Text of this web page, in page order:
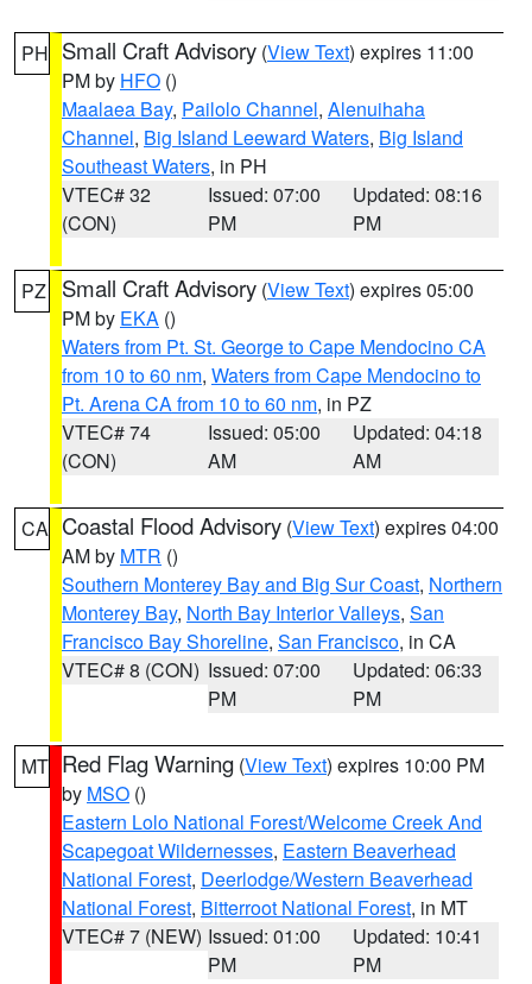
PH Small Craft Advisory (View Text) expires 11:00
PM by HFO ()
Maalaea Bay, Pailolo Channel, Alenuihaha
Channel, Big Island Leeward Waters, Big Island
Southeast Waters, in PH
VTEC# 32
(CON)
Issued: 07:00
PM
Updated: 08:16
PM
PZ Small Craft Advisory (View Text) expires 05:00
PM by EKA ()
Waters from Pt. St. George to Cape Mendocino CA
from 10 to 60 nm, Waters from Cape Mendocino to
Pt. Arena CA from 10 to 60 nm, in PZ
VTEC# 74
(CON)
Issued: 05:00
AM
Updated: 04:18
AM
CA Coastal Flood Advisory (View Text) expires 04:00
AM by MTR ()
Southern Monterey Bay and Big Sur Coast, Northern
Monterey Bay, North Bay Interior Valleys, San
Francisco Bay Shoreline, San Francisco, in CA
VTEC# 8 (CON) Issued: 07:00
PM
Updated: 06:33
PM
MT Red Flag Warning (View Text) expires 10:00 PM
by MSO ()
Eastern Lolo National Forest/Welcome Creek And
Scapegoat Wildernesses, Eastern Beaverhead
National Forest, Deerlodge/Western Beaverhead
National Forest, Bitterroot National Forest, in MT
VTEC# 7 (NEW) Issued: 01:00
PM
Updated: 10:41
PM